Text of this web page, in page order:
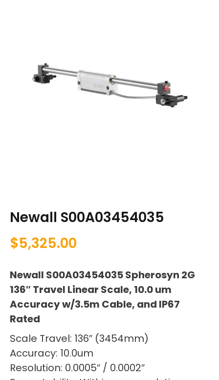
Newall S00A03454035
$5,325.00
Newall S00A03454035 Spherosyn 2G
136″ Travel Linear Scale, 10.0 um
Accuracy w/3.5m Cable, and IP67
Rated
Scale Travel: 136″ (3454mm)
Accuracy: 10.0um
Resolution: 0.0005″ / 0.0002″